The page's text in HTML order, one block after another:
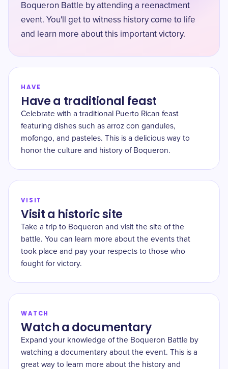
Boqueron Battle by attending a reenactment
event. You'll get to witness history come to life
and learn more about this important victory.
HAVE
Have a traditional feast
Celebrate with a traditional Puerto Rican feast
featuring dishes such as arroz con gandules,
mofongo, and pasteles. This is a delicious way to
honor the culture and history of Boqueron.
VISIT
Visit a historic site
Take a trip to Boqueron and visit the site of the
battle. You can learn more about the events that
took place and pay your respects to those who
fought for victory.
WATCH
Watch a documentary
Expand your knowledge of the Boqueron Battle by
watching a documentary about the event. This is a
great way to learn more about the history and